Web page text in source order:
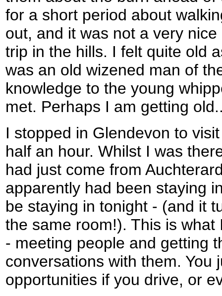
for a short period about
out, and it was not a very
trip in the hills. I felt quite old
was an old wizened man of
knowledge to the young
met. Perhaps I am getting
I stopped in Glendevon to
half an hour. Whilst I was
had just come from
apparently had been staying
be staying in tonight - (and it
the same room!). This is
- meeting people and getting
conversations with them. You
opportunities if you drive, or